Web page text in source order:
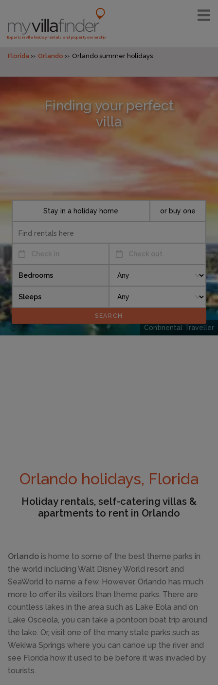
Experts in villa holiday rentals and property ownership
Florida Orlando Orlando summer holidays
Finding your perfect
villa
Continental Traveller
Check in Check out
Stay in a holiday home or buy one
Bedrooms
Sleeps
Orlando holidays, Florida
Holiday rentals, self-catering villas &
apartments to rent in Orlando
Orlando is home to some of the best theme parks in
the world including Walt Disney World resort and
SeaWorld to name a few. However, Orlando has much
more to offer its visitors than theme parks. There are
countless lakes in the area such as Lake Eola and on
Lake Osceola, you can take a pontoon boat trip around
the lake. Or, visit one of the many state parks such as
Wekiwa Springs where you can canoe up the river and
see Florida how it used to be before it was invaded by
tourists.